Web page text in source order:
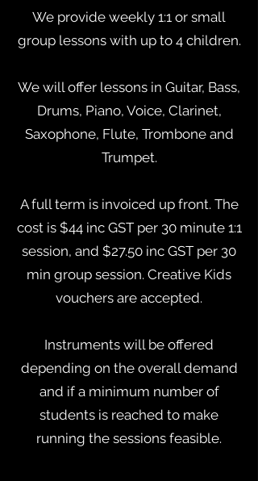
We provide weekly 1:1 or small
group lessons with up to 4 children.
We will offer lessons in Guitar, Bass,
Drums, Piano, Voice, Clarinet,
Saxophone, Flute, Trombone and
Trumpet.
A full term is invoiced up front. The
cost is $44 inc GST per 30 minute 1:1
session, and $27.50 inc GST per 30
min group session. Creative Kids
vouchers are accepted.
Instruments will be offered
depending on the overall demand
and if a minimum number of
students is reached to make
running the sessions feasible.